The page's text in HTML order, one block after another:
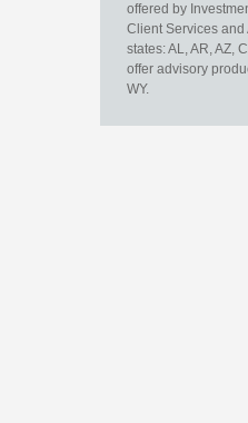
offered by
Client Services
states: AL, AR, AZ,
offer advisory
WY.